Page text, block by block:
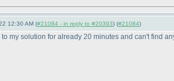
12:30 AM (#21084 - in reply to #20393) (#21084)
my solution for already 20 minutes and can't find